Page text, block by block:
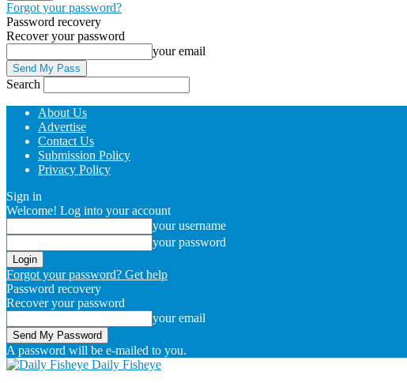
Forgot your password?
Password recovery
Recover your password
your email
Search
About Us
Advertise
Contact Us
Submission Policy
Privacy Policy
Sign in
Welcome! Log into your account
your username
your password
Forgot your password? Get help
Password recovery
Recover your password
your email
A password will be e-mailed to you.
Daily Fisheye